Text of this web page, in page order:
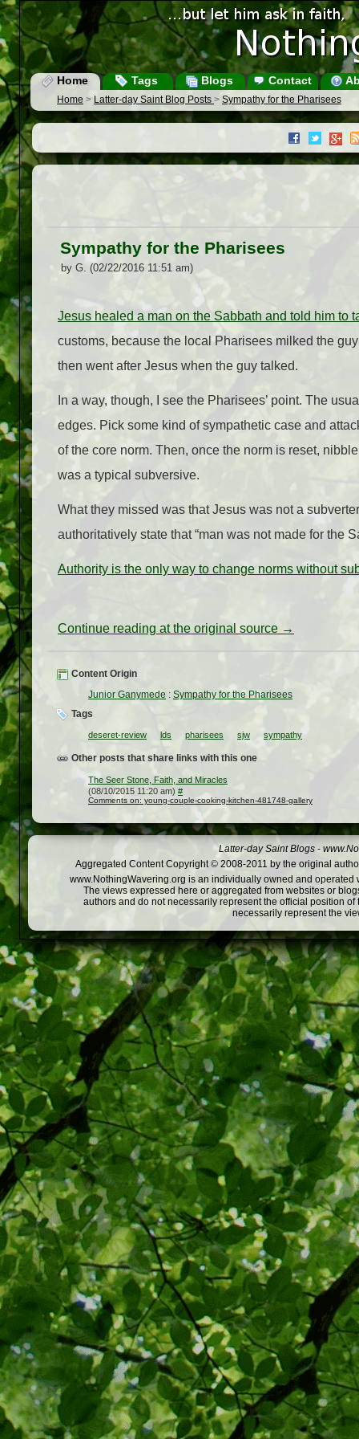
Home Tags Blogs Contact
Home > Latter-day Saint Blog Posts > Sympathy for the Pharisees
Sympathy for the Pharisees
by G. (02/22/2016 11:51 am)
Jesus healed a man on the Sabbath and told him to
customs, because the local Pharisees milked the
then went after Jesus when the guy talked.
In a way, though, I see the Pharisees’ point. The
edges. Pick some kind of sympathetic case and
of the core norm. Then, once the norm is reset,
was a typical subversive.
What they missed was that Jesus was not a
authoritatively state that “man was not made for the
Authority is the only way to change norms without
Continue reading at the original source →
Content Origin
Junior Ganymede : Sympathy for the Pharisees
Tags
deseret-review lds pharisees sjw sympathy
Other posts that share links with this one
The Seer Stone, Faith, and Miracles
(08/10/2015 11:20 am) #
Comments on: young-couple-cooking-kitchen-481748-gallery
Latter-day Saint Blogs -
Aggregated Content Copyright © 2008-2011 by the original
www.NothingWavering.org is an individually owned and
The views expressed here or aggregated from websites or
authors and do not necessarily represent the official position
necessarily represent the